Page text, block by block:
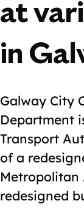
at
in
Galway City
Department
Transport
of a
Metropolitan
redesigned